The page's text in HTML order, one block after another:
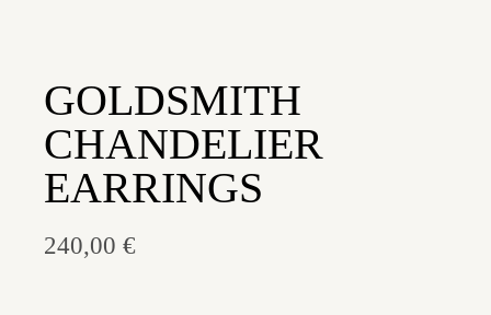
GOLDSMITH
CHANDELIER
EARRINGS
240,00€